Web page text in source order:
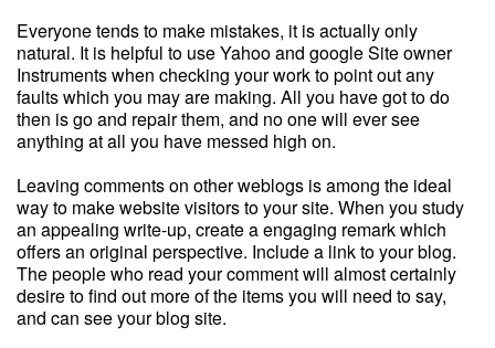
Everyone tends to make mistakes, it is actually only
natural. It is helpful to use Yahoo and google Site owner
Instruments when checking your work to point out any
faults which you may are making. All you have got to do
then is go and repair them, and no one will ever see
anything at all you have messed high on.
Leaving comments on other weblogs is among the ideal
way to make website visitors to your site. When you study
an appealing write-up, create a engaging remark which
offers an original perspective. Include a link to your blog.
The people who read your comment will almost certainly
desire to find out more of the items you will need to say,
and can see your blog site.